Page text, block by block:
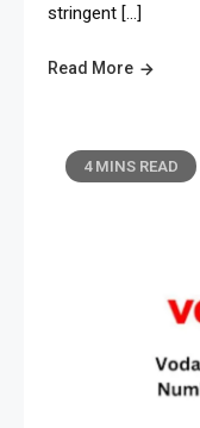
stringent […]
Read More
4 MINS READ